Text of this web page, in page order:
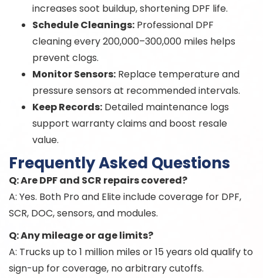
increases soot buildup, shortening DPF life.
Schedule Cleanings: Professional DPF
cleaning every 200,000–300,000 miles helps
prevent clogs.
Monitor Sensors: Replace temperature and
pressure sensors at recommended intervals.
Keep Records: Detailed maintenance logs
support warranty claims and boost resale
value.
Frequently Asked Questions
Q: Are DPF and SCR repairs covered?
A: Yes. Both Pro and Elite include coverage for DPF,
SCR, DOC, sensors, and modules.
Q: Any mileage or age limits?
A: Trucks up to 1 million miles or 15 years old qualify to
sign-up for coverage, no arbitrary cutoffs.